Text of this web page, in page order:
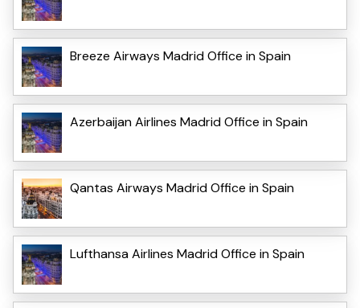
Breeze Airways Madrid Office in Spain
Azerbaijan Airlines Madrid Office in Spain
Qantas Airways Madrid Office in Spain
Lufthansa Airlines Madrid Office in Spain